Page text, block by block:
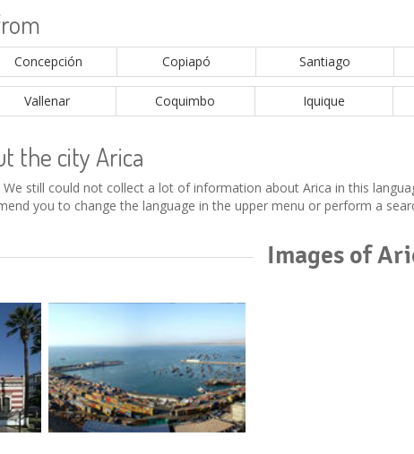
Concepción Copiapó Santiago
Vallenar Coquimbo Iquique
the city Arica
We still could not collect a lot of information about Arica in this
you to change the language in the upper menu or perform a
Images of